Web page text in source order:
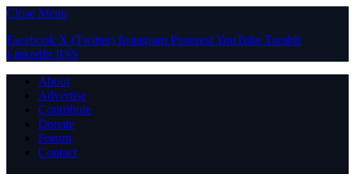
Close Menu
Facebook X (Twitter) Instagram PinterestYouTube Tumblr
LinkedIn RSS
About
Advertise
Contribute
Donate
Forum
Contact